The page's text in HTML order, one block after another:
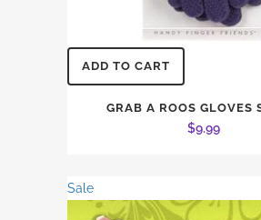
ADD TO CART
GRAB A ROOS GLOVES
$9.99
Sale